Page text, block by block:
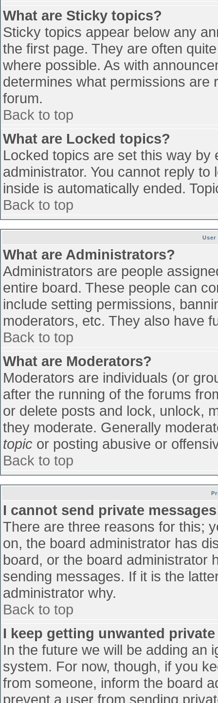
What are Sticky topics?
Sticky topics appear below any
the first page. They are often
where possible. As with
determines what permissions
forum.
Back to top
What are Locked topics?
Locked topics are set this way
administrator. You cannot reply
inside is automatically ended.
Back to top
User
What are Administrators?
Administrators are people
entire board. These people can
include setting permissions,
moderators, etc. They also have
Back to top
What are Moderators?
Moderators are individuals (or
after the running of the forums
or delete posts and lock, unlock,
they moderate. Generally
topic or posting abusive or
Back to top
I cannot send private
There are three reasons for this;
on, the board administrator has
board, or the board administrator
sending messages. If it is the
administrator why.
Back to top
I keep getting unwanted
In the future we will be adding an
system. For now, though, if you
from someone, inform the board
prevent a user from sending